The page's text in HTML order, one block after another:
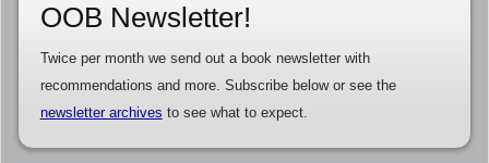
OOB Newsletter!
Twice per month we send out a book newsletter with
recommendations and more. Subscribe below or see the
newsletter archives to see what to expect.